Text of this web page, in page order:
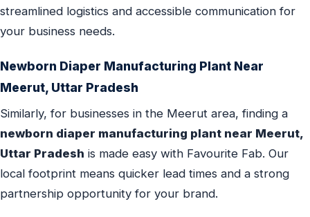
streamlined logistics and accessible communication for
your business needs.
Newborn Diaper Manufacturing Plant Near
Meerut, Uttar Pradesh
Similarly, for businesses in the Meerut area, finding a
newborn diaper manufacturing plant near Meerut,
Uttar Pradesh is made easy with Favourite Fab. Our
local footprint means quicker lead times and a strong
partnership opportunity for your brand.